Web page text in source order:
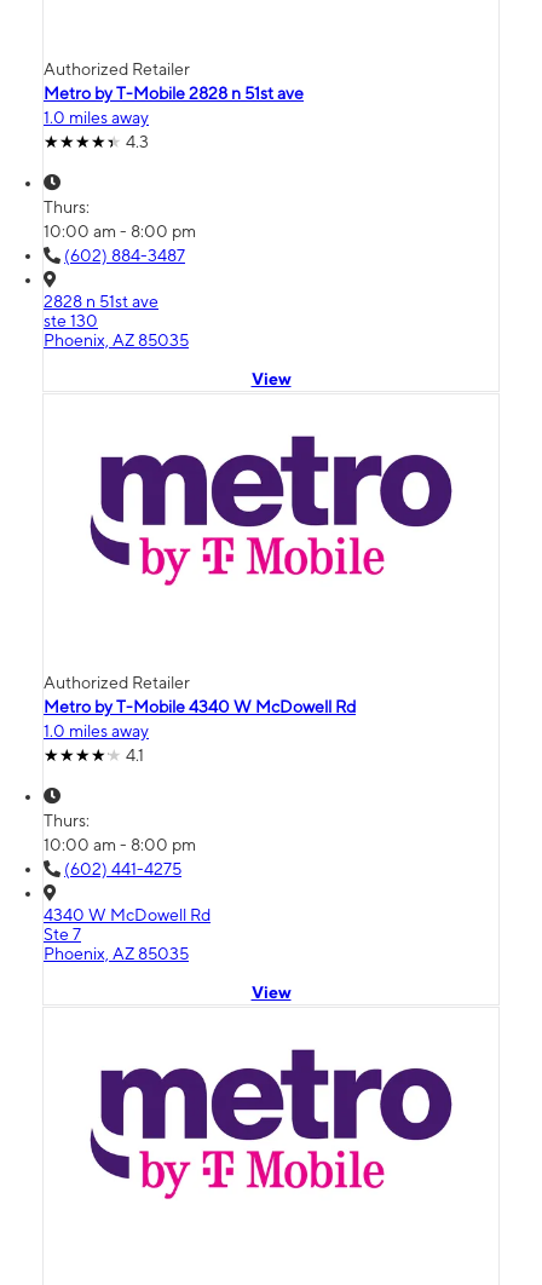
Authorized Retailer
Metro by T-Mobile 2828 n 51st ave
1.0 miles away
4.3
Thurs:
10:00 am - 8:00 pm
(602) 884-3487
2828 n 51st ave
ste 130
Phoenix, AZ 85035
View
Authorized Retailer
Metro by T-Mobile 4340 W McDowell Rd
1.0 miles away
4.1
Thurs:
10:00 am - 8:00 pm
(602) 441-4275
4340 W McDowell Rd
Ste 7
Phoenix, AZ 85035
View